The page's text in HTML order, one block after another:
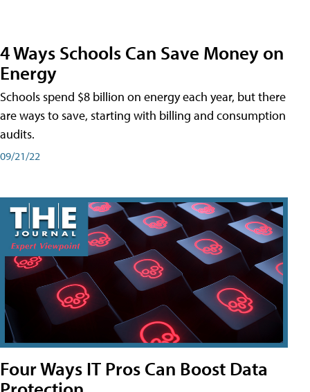
4 Ways Schools Can Save Money on
Energy
Schools spend $8 billion on energy each year, but there
are ways to save, starting with billing and consumption
audits.
09/21/22
Four Ways IT Pros Can Boost Data